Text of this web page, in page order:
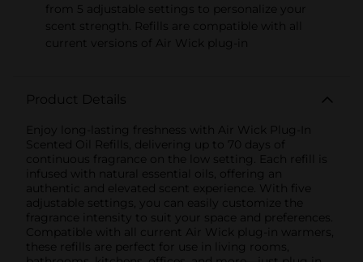
from 5 adjustable settings to personalize your
scent strength. Refills are compatible with all
current versions of Air Wick plug-in
Product Details
Enjoy long-lasting freshness with Air Wick Plug-In
Scented Oil Refills, delivering up to 70 days of
continuous fragrance on the low setting. Each refill is
infused with natural essential oils, offering an
authentic and elevated scent experience. With five
adjustable settings, you can easily customize the
fragrance intensity to suit your space and preferences.
Compatible with all current Air Wick plug-in warmers,
these refills are perfect for use in living rooms,